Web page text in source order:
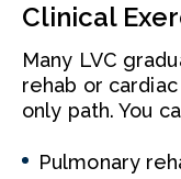
Clinical
Many LVC
rehab or
only path. You
Pulmonary